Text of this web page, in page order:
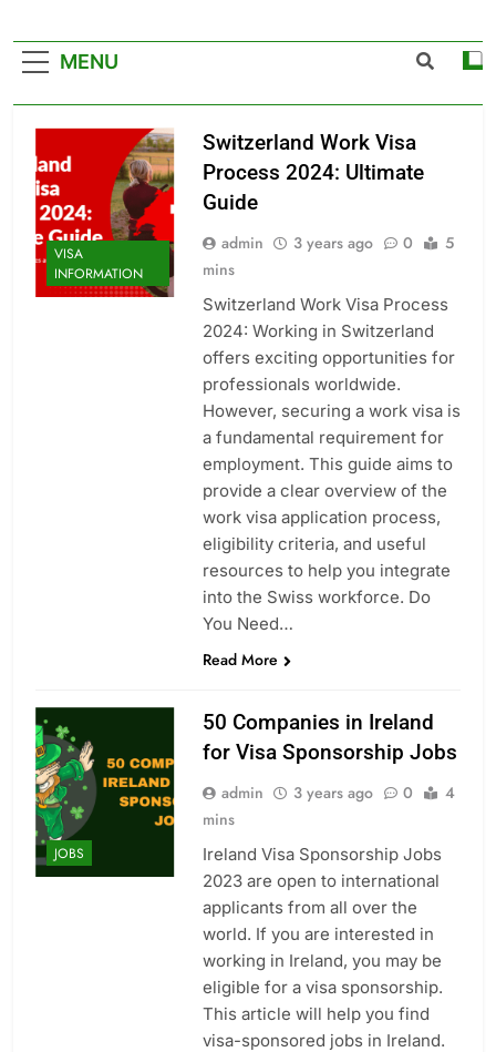
MENU
VISA
INFORMATION
Switzerland Work Visa
Process 2024: Ultimate
Guide
admin 3 years ago 0
5
mins
Switzerland Work Visa Process
2024: Working in Switzerland
offers exciting opportunities for
professionals worldwide.
However, securing a work visa is
a fundamental requirement for
employment. This guide aims to
provide a clear overview of the
work visa application process,
eligibility criteria, and useful
resources to help you integrate
into the Swiss workforce. Do
You Need…
Read More
JOBS
50 Companies in Ireland
for Visa Sponsorship Jobs
admin 3 years ago 0
4
mins
Ireland Visa Sponsorship Jobs
2023 are open to international
applicants from all over the
world. If you are interested in
working in Ireland, you may be
eligible for a visa sponsorship.
This article will help you find
visa-sponsored jobs in Ireland.